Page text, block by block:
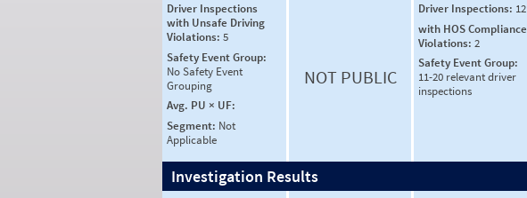
Driver Inspections
with Unsafe Driving
Violations: 5
Safety Event Group:
No Safety Event
Grouping
Avg. PU × UF:
Segment: Not
Applicable
NOT PUBLIC
Driver Inspections: 12
with HOS Compliance
Violations: 2
Safety Event Group:
11-20 relevant driver
inspections
Investigation Results